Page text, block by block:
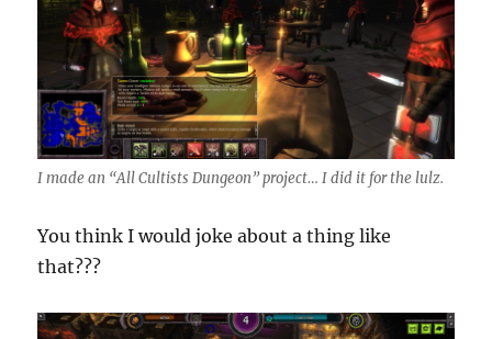
I made an “All Cultists Dungeon” project… I did it for the lulz.
You think I would joke about a thing like
that???